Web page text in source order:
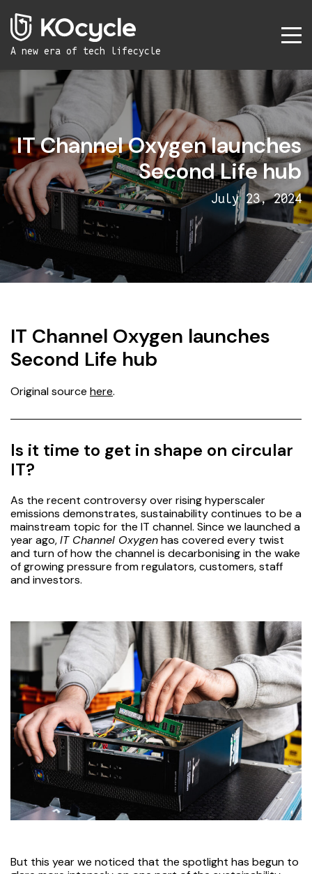
A new era of tech lifecycle
IT Channel Oxygen launches
Second Life hub
July 23, 2024
IT Channel Oxygen launches
Second Life hub
Original source here.
Is it time to get in shape on circular
IT?
As the recent controversyover rising hyperscaler
emissions demonstrates, sustainability continues to be a
mainstream topic for the IT channel. Since we launched a
year ago,IT Channel Oxygenhas covered every twist
and turn of how the channel is decarbonising in the wake
of growing pressure from regulators, customers, staff
and investors.
But this year we noticed that the spotlight has begun to